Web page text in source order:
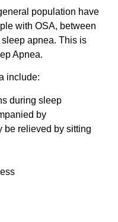
population have
with OSA, between
apnea. This is
Apnea.
include:
during sleep
by
be relieved by sitting